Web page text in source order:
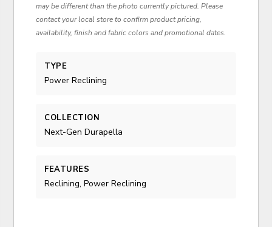
may be different than the photo currently pictured. Please
contact your local store to confirm product pricing,
availability, finish and fabric colors and promotional dates.
TYPE
Power Reclining
COLLECTION
Next-Gen Durapella
FEATURES
Reclining, Power Reclining